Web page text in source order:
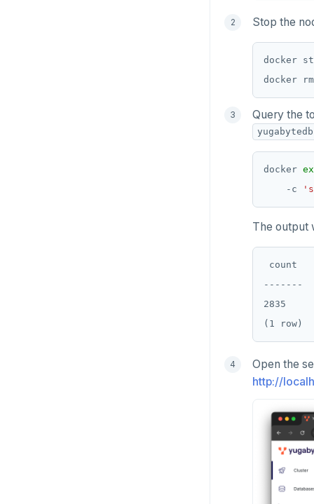
Stop the
Query the
docker
    -c
The output
count
-------
2835
Open the
http://